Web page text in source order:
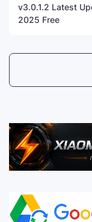
v3.0.1.2 Latest
2025 Free